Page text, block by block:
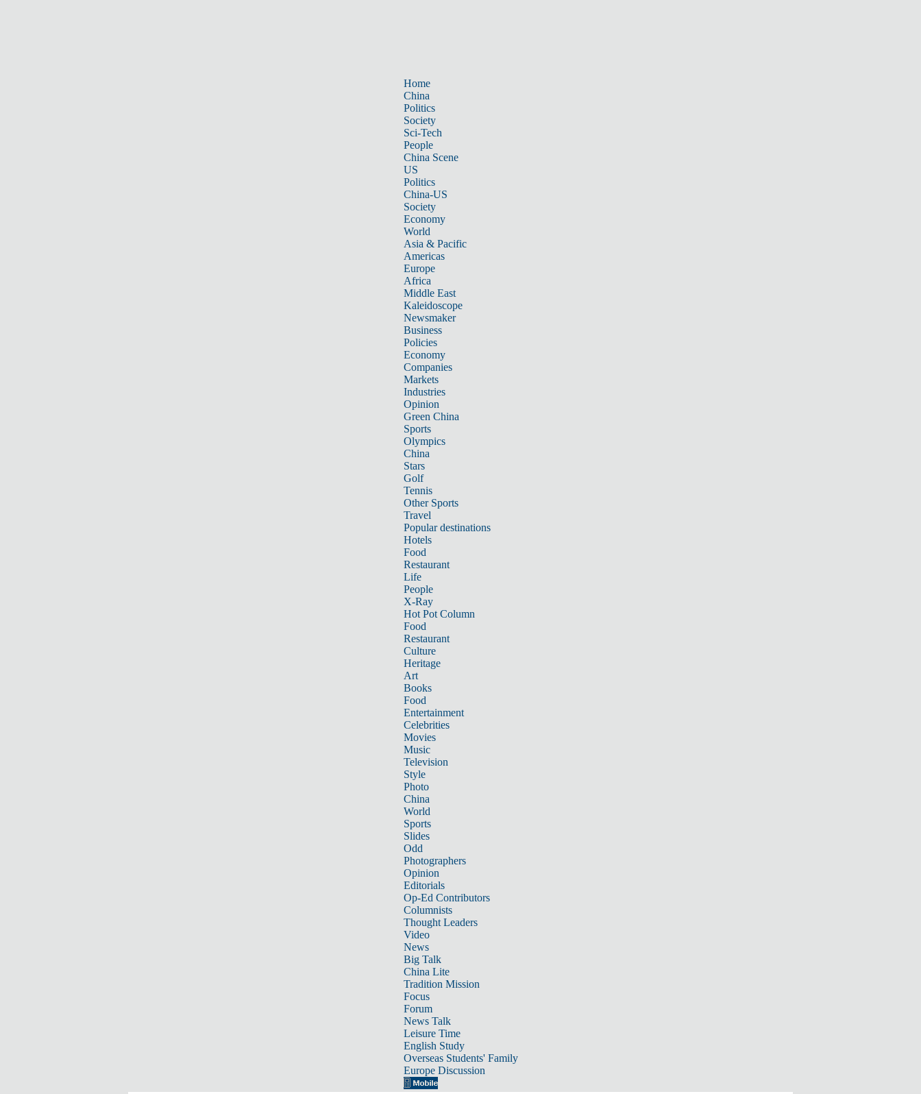
Home
China
Politics
Society
Sci-Tech
People
China Scene
US
Politics
China-US
Society
Economy
World
Asia & Pacific
Americas
Europe
Africa
Middle East
Kaleidoscope
Newsmaker
Business
Policies
Economy
Companies
Markets
Industries
Opinion
Green China
Sports
Olympics
China
Stars
Golf
Tennis
Other Sports
Travel
Popular destinations
Hotels
Food
Restaurant
Life
People
X-Ray
Hot Pot Column
Food
Restaurant
Culture
Heritage
Art
Books
Food
Entertainment
Celebrities
Movies
Music
Television
Style
Photo
China
World
Sports
Slides
Odd
Photographers
Opinion
Editorials
Op-Ed Contributors
Columnists
Thought Leaders
Video
News
Big Talk
China Lite
Tradition Mission
Focus
Forum
News Talk
Leisure Time
English Study
Overseas Students' Family
Europe Discussion